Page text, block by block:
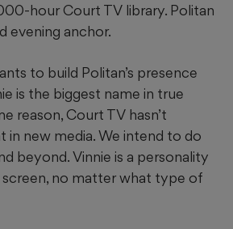
hour Court TV library. Politan
evening anchor.
to build Politan’s presence
is the biggest name in true
reason, Court TV hasn’t
in new media. We intend to do
beyond. Vinnie is a personality
no matter what type of